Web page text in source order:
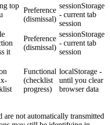
top
Preference
(dismissal)
sessionStorage
- current tab
session
it
Preference
(dismissal)
sessionStorage
- current tab
session
Functional
(checklist
progress)
localStorage -
until you clear
browser data
are not automatically transmitted